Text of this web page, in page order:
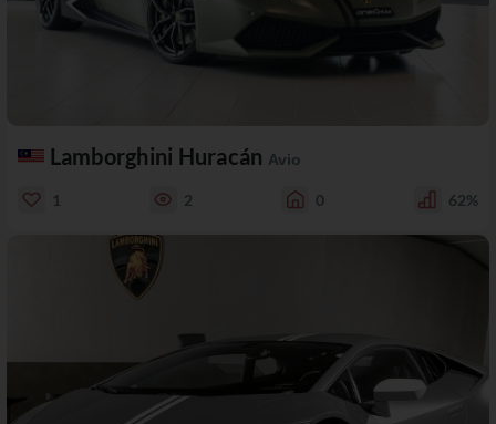
Lamborghini Huracán Avio
1 2 0 62%